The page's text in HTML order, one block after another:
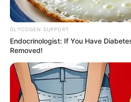
Charlie wade Version)
September 10, 2021
Read Novel Free
His True Colors
GLYCOGEN SUPPORT
Endocrinologist: If You Have
Removed!